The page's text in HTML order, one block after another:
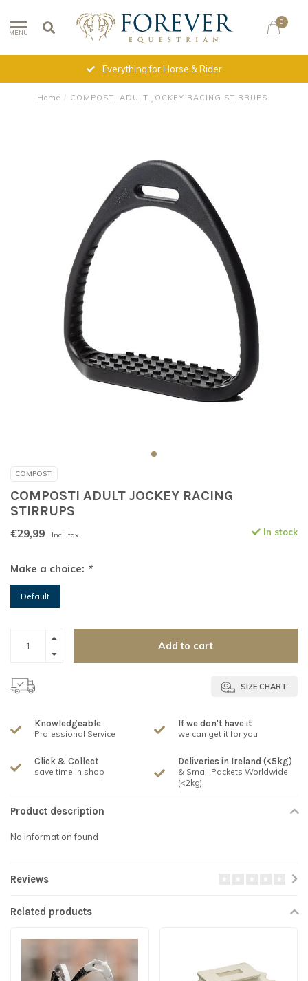
MENU
0
Everything for Horse & Rider
Home / COMPOSTI ADULT JOCKEY RACING STIRRUPS
COMPOSTI
COMPOSTI ADULT JOCKEY RACING
STIRRUPS
€29,99 Incl. tax In stock
Make a choice: *
Default
Add to cart
SIZE CHART
Knowledgeable
Professional Service
If we don't have it
we can get it for you
Click & Collect
save time in shop
Deliveries in Ireland (<5kg)
& Small Packets Worldwide
(<2kg)
Product description
No information found
Reviews
Related products